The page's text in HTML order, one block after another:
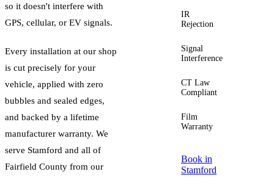
so it doesn't interfere with
GPS, cellular, or EV signals.
Every installation at our shop
is cut precisely for your
vehicle, applied with zero
bubbles and sealed edges,
and backed by a lifetime
manufacturer warranty. We
serve Stamford and all of
Fairfield County from our
IR
Rejection
Signal
Interference
CT Law
Compliant
Film
Warranty
Book in
Stamford